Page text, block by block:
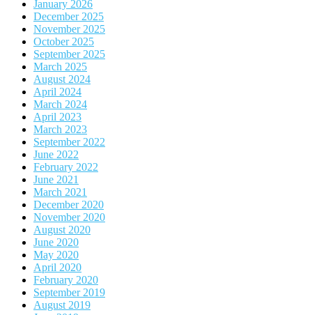
January 2026
December 2025
November 2025
October 2025
September 2025
March 2025
August 2024
April 2024
March 2024
April 2023
March 2023
September 2022
June 2022
February 2022
June 2021
March 2021
December 2020
November 2020
August 2020
June 2020
May 2020
April 2020
February 2020
September 2019
August 2019